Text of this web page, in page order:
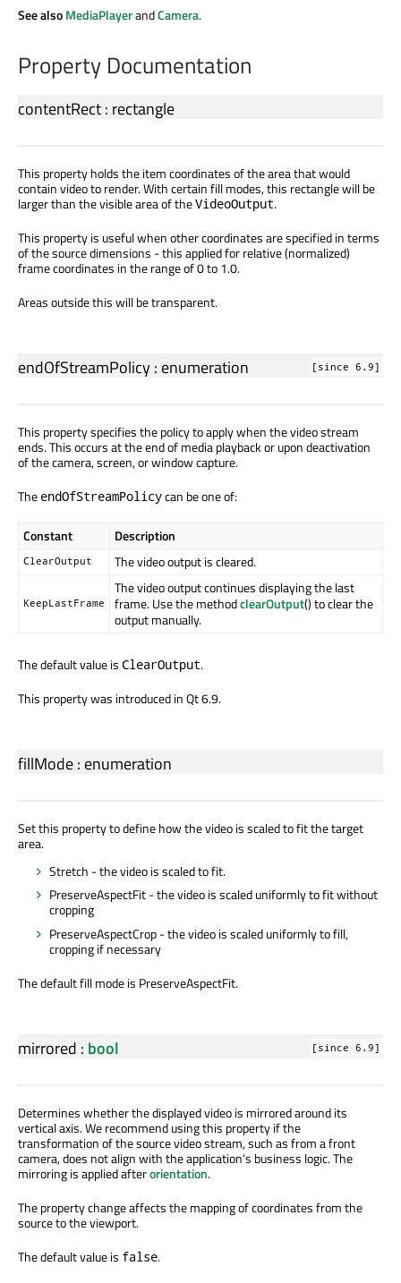
See alsoMediaPlayerandCamera.
Property Documentation
contentRect: rectangle
This property holds the item coordinates of the area that would
contain video to render. With certain fill modes, this rectangle will be
larger than the visible area of theVideoOutput.
This property is useful when other coordinates are specified in terms
of the source dimensions - this applied for relative (normalized)
frame coordinates in the range of 0 to 1.0.
Areas outside this will be transparent.
endOfStreamPolicy: enumeration [since 6.9]
This property specifies the policy to apply when the video stream
ends. This occurs at the end of media playback or upon deactivation
of the camera, screen, or window capture.
The endOfStreamPolicycan be one of:
Constant Description
ClearOutput The video output is cleared.
KeepLastFrame
The video output continues displaying the last
frame. Use the methodclearOutput() to clear the
output manually.
The default value is ClearOutput.
This property was introduced in Qt 6.9.
fillMode: enumeration
Set this property to define how the video is scaled to fit the target
area.
Stretch - the video is scaled to fit.
PreserveAspectFit - the video is scaled uniformly to fit without
cropping
PreserveAspectCrop - the video is scaled uniformly to fill,
cropping if necessary
The default fill mode is PreserveAspectFit.
mirrored : bool [since 6.9]
Determines whether the displayed video is mirrored around its
vertical axis. We recommend using this property if the
transformation of the source video stream, such as from a front
camera, does not align with the application's business logic. The
mirroring is applied afterorientation.
The property change affects the mapping of coordinates from the
source to the viewport.
The default value is false.